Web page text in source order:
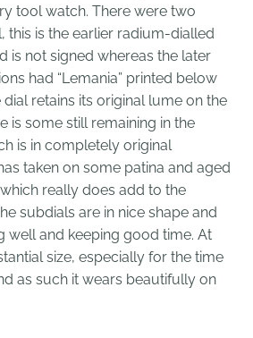
tool watch. There were two
this is the earlier radium-dialled
is not signed whereas the later
had “Lemania” printed below
dial retains its original lume on the
is some still remaining in the
is in completely original
taken on some patina and aged
really does add to the
subdials are in nice shape and
well and keeping good time. At
size, especially for the time
as such it wears beautifully on